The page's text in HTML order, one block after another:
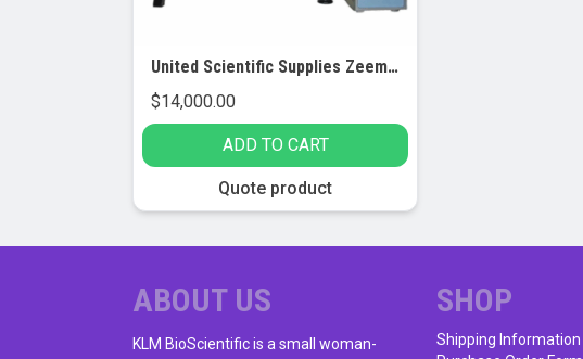
United Scientific Supplies Zeeman Effect Apparatus
$14,000.00
ADD TO CART
Quote product
ABOUT US
KLM BioScientific is a small woman-
SHOP
Shipping Information